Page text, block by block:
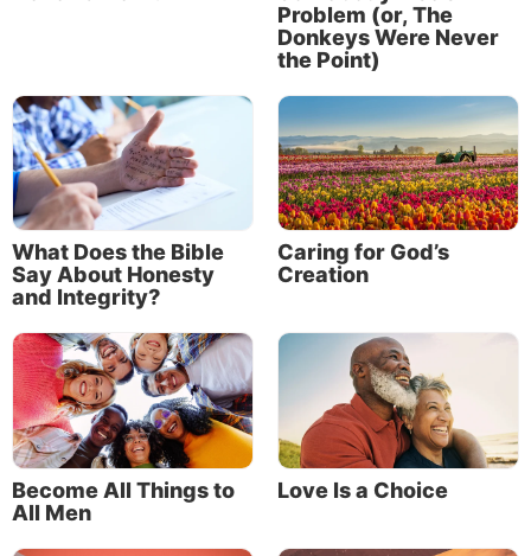
Problem (or, The
Donkeys Were Never
the Point)
What Does the Bible
Say About Honesty
and Integrity?
Caring for God’s
Creation
Become All Things to
All Men
Love Is a Choice